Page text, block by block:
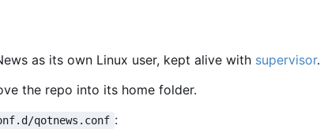
as its own Linux user, kept alive with supervisor.
the repo into its home folder.
qotnews.conf :